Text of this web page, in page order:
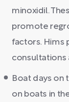
minoxidil.
promote
factors. Hims
consultations
Boat days on
on boats in